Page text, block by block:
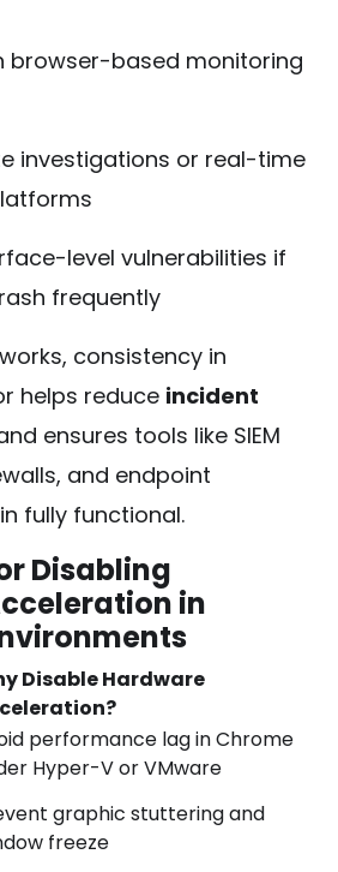
browser-based monitoring
investigations or real-time
level vulnerabilities if
frequently
consistency in
helps reduce incident
ensures tools like SIEM
and endpoint
fully functional.
Disabling
in
Disable Hardware
performance lag in Chrome
Hyper-V or VMware
graphic stuttering and
freeze